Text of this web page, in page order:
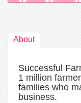
About
Successful
1 million
families who
business.